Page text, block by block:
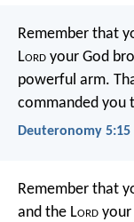
Remember that
Lord your God
powerful arm.
commanded you
Deuteronomy 5:15
Remember that
and the Lord